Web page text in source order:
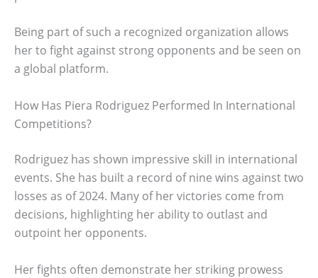
Being part of such a recognized organization allows
her to fight against strong opponents and be seen on
a global platform.
How Has Piera Rodriguez Performed In International
Competitions?
Rodriguez has shown impressive skill in international
events. She has built a record of nine wins against two
losses as of 2024. Many of her victories come from
decisions, highlighting her ability to outlast and
outpoint her opponents.
Her fights often demonstrate her striking prowess